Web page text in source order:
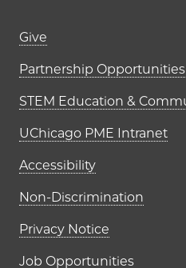
Footer links
Give
Partnership Opportunities
STEM Education &
UChicago PME Intranet
Accessibility
Non-Discrimination
Privacy Notice
Job Opportunities